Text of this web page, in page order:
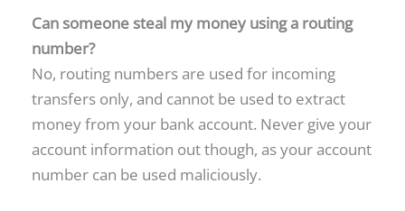
Can someone steal my money using a routing
number?
No, routing numbers are used for incoming
transfers only, and cannot be used to extract
money from your bank account. Never give your
account information out though, as your account
number can be used maliciously.